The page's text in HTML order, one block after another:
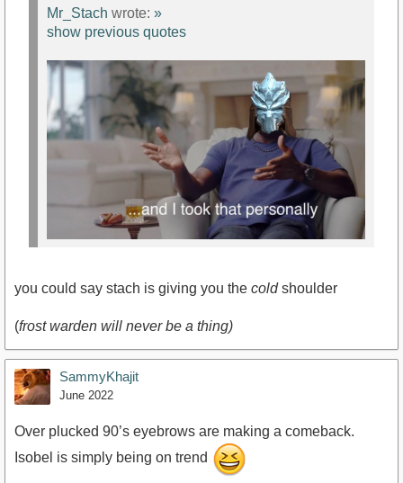
Mr_Stach wrote: »
show previous quotes
you could say stach is giving you the coldshoulder
(frost warden will never be a thing)
SammyKhajit
June 2022
Over plucked 90’s eyebrows are making a comeback.
Isobel is simply being on trend